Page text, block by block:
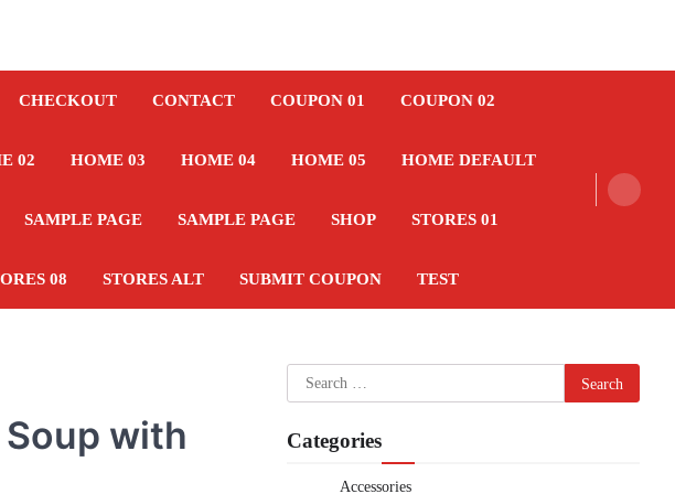
CHECKOUT CONTACT COUPON 01 COUPON 02
02 HOME 03 HOME 04 HOME 05 HOME DEFAULT
SAMPLE PAGE SAMPLE PAGE SHOP STORES 01
08 STORES ALT SUBMIT COUPON TEST
with
Search
for:
Categories
Accessories